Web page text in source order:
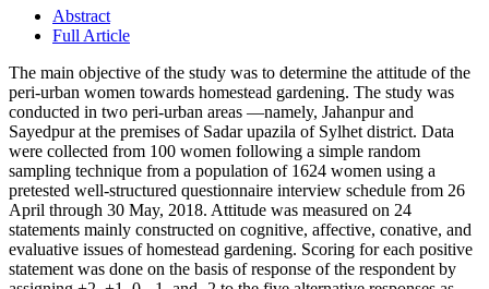
Abstract
Full Article
The main objective of the study was to determine the attitude of the
peri-urban women towards homestead gardening. The study was
conducted in two peri-urban areas —namely, Jahanpur and
Sayedpur at the premises of Sadar upazila of Sylhet district. Data
were collected from 100 women following a simple random
sampling technique from a population of 1624 women using a
pretested well-structured questionnaire interview schedule from 26
April through 30 May, 2018. Attitude was measured on 24
statements mainly constructed on cognitive, affective, conative, and
evaluative issues of homestead gardening. Scoring for each positive
statement was done on the basis of response of the respondent by